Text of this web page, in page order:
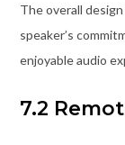
The overall
speaker’s
enjoyable audio
7.2